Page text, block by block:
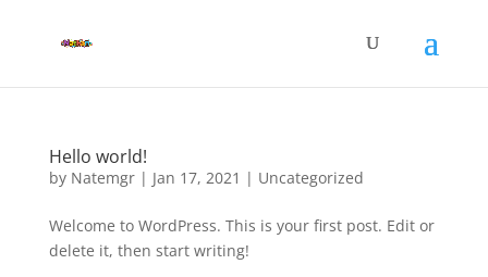
Hello world!
by Natemgr| Jan 17, 2021 | Uncategorized
Welcome to WordPress. This is your first post. Edit or
delete it, then start writing!